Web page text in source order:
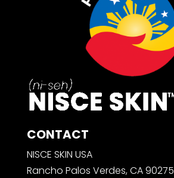
CONTACT
NISCE SKIN USA
Rancho Palos Verdes, CA 90275